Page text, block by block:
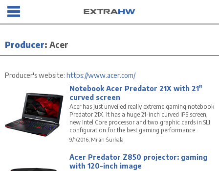
Producer: Acer
Producer's website: https://www.acer.com/
Notebook Acer Predator 21X with 21"
curved screen
Acer has just unveiled really extreme gaming notebook
Predator 21X. It has a huge 21-inch curved IPS screen,
new Intel Core processor and two graphic cards in SLI
configuration for the best gaming performance.
9/1/2016, Milan Šurkala
Acer Predator Z850 projector: gaming
with 120-inch image